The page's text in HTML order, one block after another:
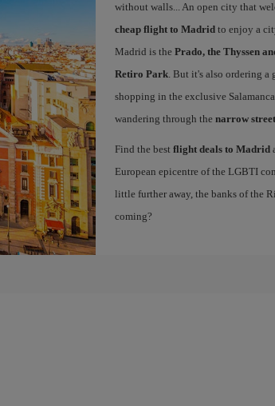
without walls... An open city that
cheap flight to Madridto enjoy a
Madrid is the Prado, the Thyssen
Retiro Park. But it's also ordering a
shopping in the exclusive
wandering through the narrow
Find the best flight deals to Madrid
European epicentre of the LGBTI
little further away, the banks of the
coming?